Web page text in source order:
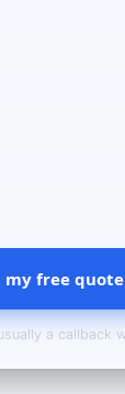
my free quote
a callback